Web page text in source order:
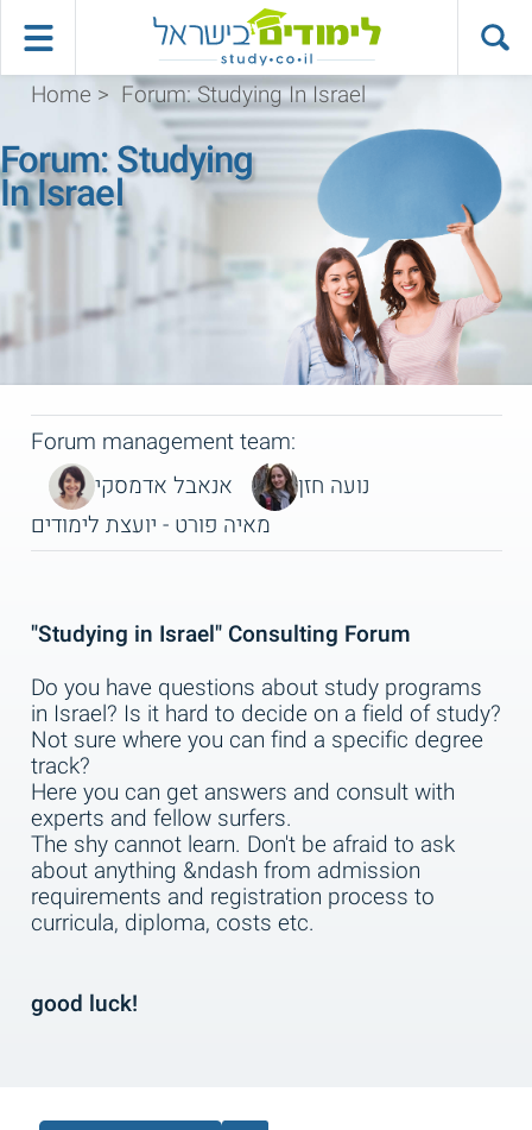
Home > Forum: Studying In Israel
Forum: Studying
In Israel
Forum management team:
אנאבל אדמסקי
נועה חזן
מאיה פורט - יועצת לימודים
"Studying in Israel" Consulting Forum
Do you have questions about study programs
in Israel? Is it hard to decide on a field of study?
Not sure where you can find a specific degree
track?
Here you can get answers and consult with
experts and fellow surfers.
The shy cannot learn. Don't be afraid to ask
about anything &ndash from admission
requirements and registration process to
curricula, diploma, costs etc.
good luck!